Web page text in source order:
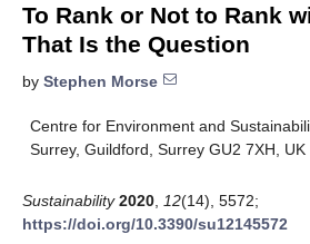
To Rank or Not to Rank
That Is the Question
by Stephen Morse
Centre for Environment and
Surrey, Guildford, Surrey GU2 7XH, UK
Sustainability 2020 12(14), 5572;
https://doi.org/10.3390/su12145572